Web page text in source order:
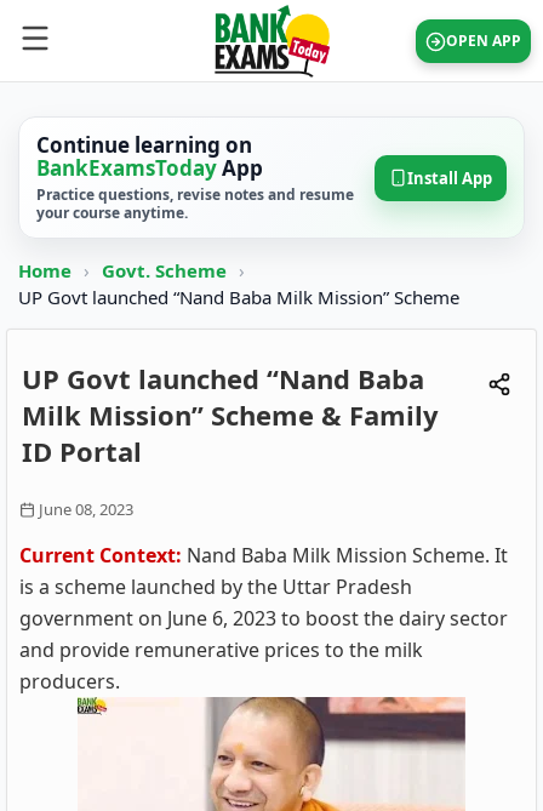
OPEN APP
Continue learning on
BankExamsTodayApp
Practice questions, revise notes and resume
your course anytime.
Install App
Home › Govt. Scheme ›
UP Govt launched “Nand Baba Milk Mission” Scheme
UP Govt launched “Nand Baba
Milk Mission” Scheme & Family
ID Portal
June 08, 2023
Current Context: Nand Baba Milk Mission Scheme. It
is a scheme launched by the Uttar Pradesh
government on June 6, 2023 to boost the dairy sector
and provide remunerative prices to the milk
producers.